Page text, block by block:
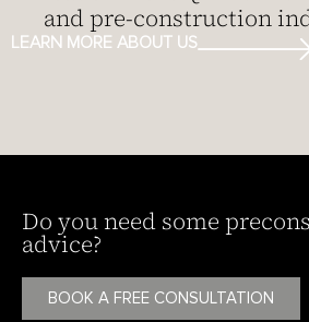
and pre-construction
LEARN MORE ABOUT US
Do you need some
advice?
BOOK A FREE CONSULTATION